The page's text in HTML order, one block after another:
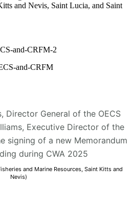
and Nevis, Saint Lucia, and Saint
Director General of the OECS
Executive Director of the
signing of a new Memorandum
during CWA 2025
and Marine Resources, Saint Kitts and
Nevis)